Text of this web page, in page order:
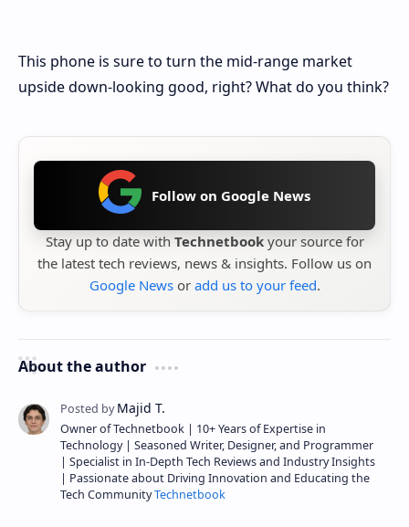
This phone is sure to turn the mid-range market
upside down-looking good, right? What do you think?
Follow on Google News
Stay up to date with Technetbookyour source for
the latest tech reviews, news & insights. Follow us on
Google Newsor add us to your feed.
About the author
Owner of Technetbook | 10+ Years of Expertise in
Technology | Seasoned Writer, Designer, and Programmer
| Specialist in In-Depth Tech Reviews and Industry Insights
| Passionate about Driving Innovation and Educating the
Tech CommunityTechnetbook